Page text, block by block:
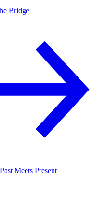
Bridge
Past Meets Present